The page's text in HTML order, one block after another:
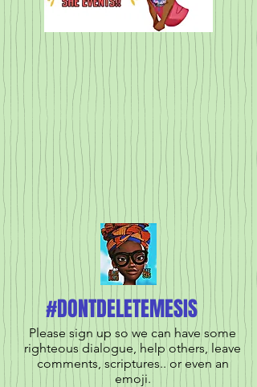
#DONTDELETEMESIS
Please sign up so we can have some
righteous dialogue, help others, leave
comments, scriptures.. or even an
emoji.